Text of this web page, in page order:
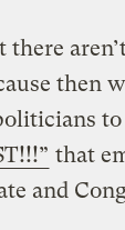
there
then
that
and